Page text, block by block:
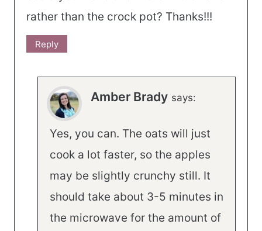
rather than the crock pot? Thanks!!!
Reply
Amber Brady says:
Yes, you can. The oats will just
cook a lot faster, so the apples
may be slightly crunchy still. It
should take about 3-5 minutes in
the microwave for the amount of